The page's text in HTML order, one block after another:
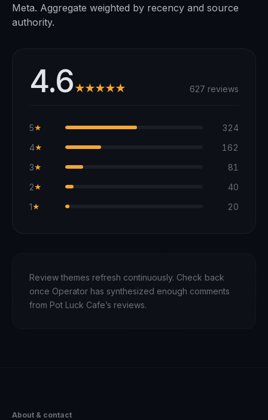
Meta. Aggregate weighted by recency and source
authority.
4.6★★★★★ 627 reviews
5★
324
4★
162
3★
81
2★
40
1★ 20
Review themes refresh continuously. Check back
once Operator has synthesized enough comments
from Pot Luck Cafe’s reviews.
About & contact